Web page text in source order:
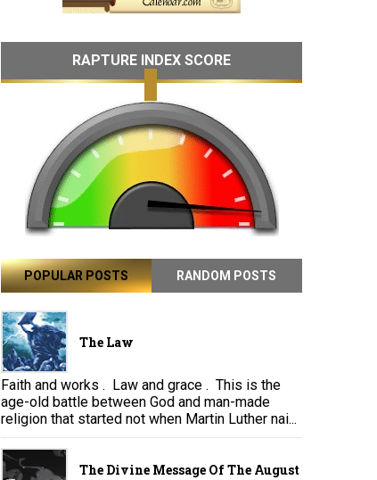
RAPTURE INDEX SCORE
POPULAR POSTS RANDOM POSTS
The Law
Faith and works . Law and grace . This is the
age-old battle between God and man-made
religion that started not when Martin Luther nai...
The Divine Message Of The August